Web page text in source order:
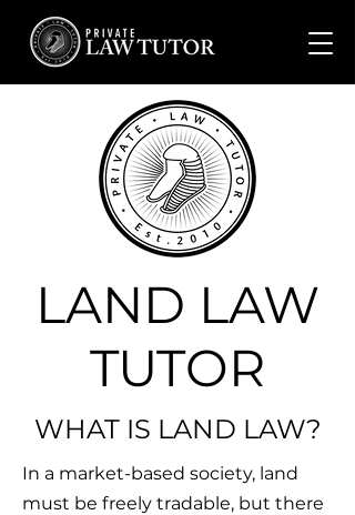
LAND LAW
TUTOR
WHAT IS LAND LAW?
In a market-based society, land
must be freely tradable, but there